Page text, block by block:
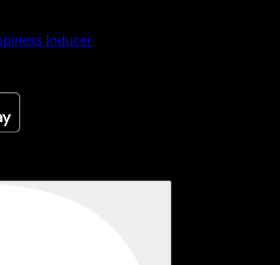
Inducer